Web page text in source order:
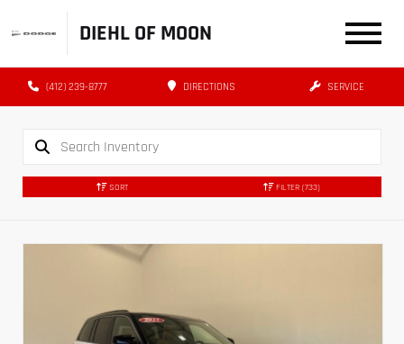
DIEHL OF MOON
(412) 239-8777 DIRECTIONS SERVICE
SORT FILTER (733)